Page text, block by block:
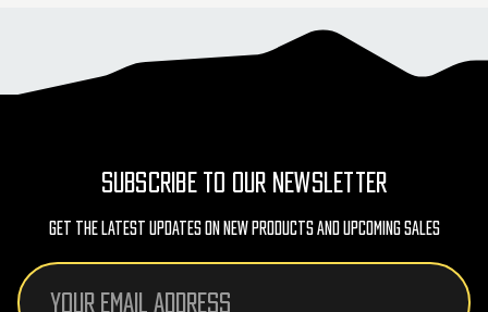
SUBSCRIBE TO OUR NEWSLETTER
Get The Latest Updates On New Products And Upcoming Sales
Email
Address